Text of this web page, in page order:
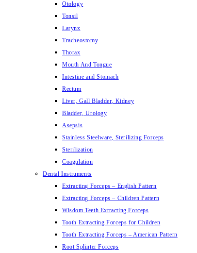
Otology
Tonsil
Larynx
Tracheostomy
Thorax
Mouth And Tongue
Intestine and Stomach
Rectum
Liver, Gall Bladder, Kidney
Bladder, Urology
Asepsis
Stainless Steelware, Sterilizing Forceps
Sterilization
Coagulation
Dental Instruments
Extracting Forceps – English Pattern
Extracting Forceps – Children Pattern
Wisdom Teeth Extracting Forceps
Tooth Extracting Forceps for Children
Tooth Extracting Forceps – American Pattern
Root Splinter Forceps